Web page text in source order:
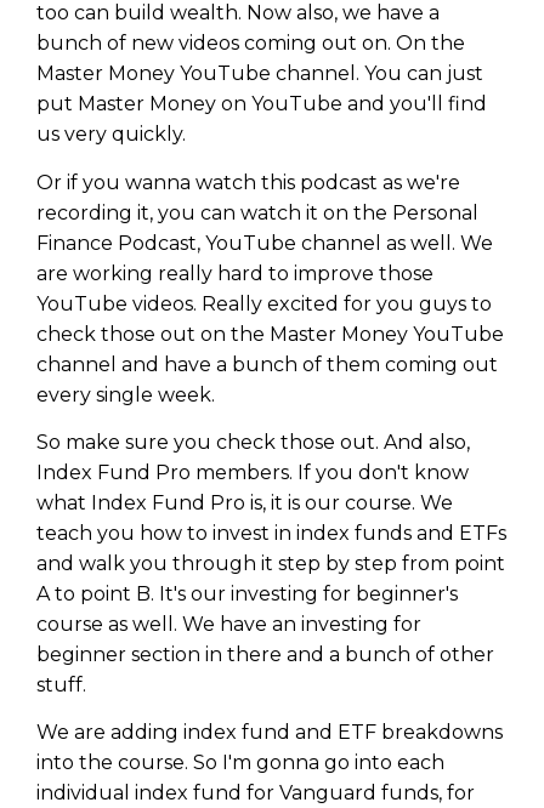
too can build wealth. Now also, we have a
bunch of new videos coming out on. On the
Master Money YouTube channel. You can just
put Master Money on YouTube and you'll find
us very quickly.
Or if you wanna watch this podcast as we're
recording it, you can watch it on the Personal
Finance Podcast, YouTube channel as well. We
are working really hard to improve those
YouTube videos. Really excited for you guys to
check those out on the Master Money YouTube
channel and have a bunch of them coming out
every single week.
So make sure you check those out. And also,
Index Fund Pro members. If you don't know
what Index Fund Pro is, it is our course. We
teach you how to invest in index funds and ETFs
and walk you through it step by step from point
A to point B. It's our investing for beginner's
course as well. We have an investing for
beginner section in there and a bunch of other
stuff.
We are adding index fund and ETF breakdowns
into the course. So I'm gonna go into each
individual index fund for Vanguard funds, for
Learn to Invest and
You know there’s power when
you invest your money, but you
don’t know where to start. Your